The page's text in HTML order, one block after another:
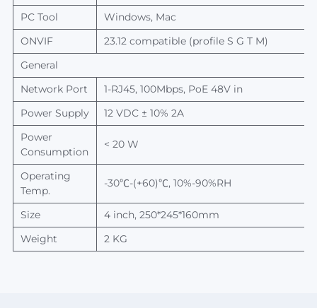
PC Tool
Windows, Mac
ONVIF
23.12 compatible (profile S G T M)
General
Network Port
1-RJ45, 100Mbps, PoE 48V in
Power Supply
12 VDC ± 10% 2A
Power
Consumption
< 20 W
Operating
Temp.
-30℃-(+60)℃, 10%-90%RH
Size
4 inch, 250*245*160mm
Weight
2 KG